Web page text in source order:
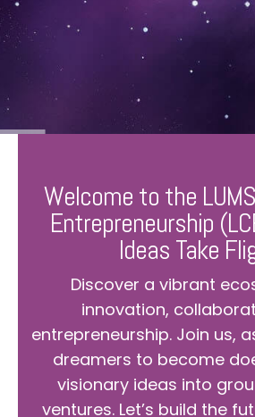
Welcome to the
Entrepreneurship
Ideas Take
Discover a vibrant
innovation,
entrepreneurship. Join us,
dreamers to become
visionary ideas into
ventures. Let’s build the